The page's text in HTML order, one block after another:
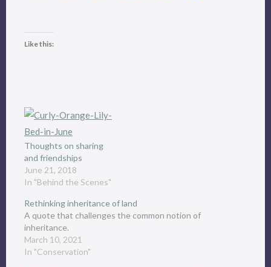
Like this:
Thoughts on sharing
and friendships
June 21, 2018
In "Behind the Scenes"
Rethinking inheritance of land
A quote that challenges the common notion of
inheritance.
March 10, 2021
In "Conservation"